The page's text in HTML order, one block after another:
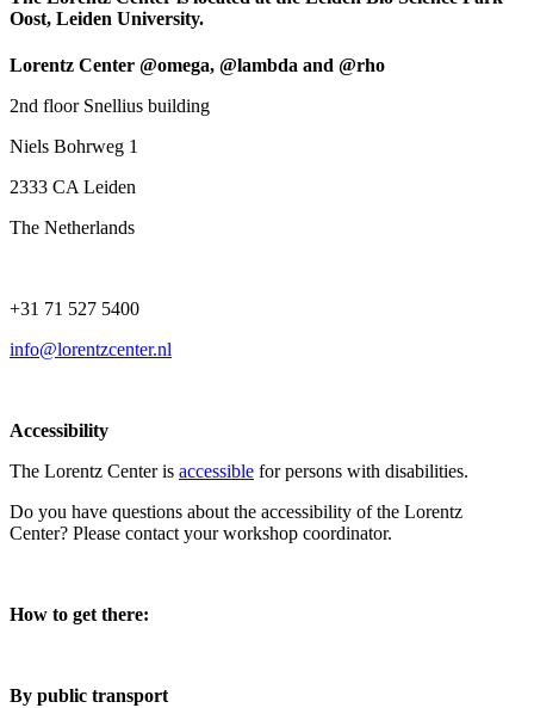
Oost, Leiden University.
Lorentz Center @omega, @lambda and @rho
2nd floor Snellius building
Niels Bohrweg 1
2333 CA Leiden
The Netherlands
+31 71 527 5400
info@lorentzcenter.nl
Accessibility
The Lorentz Center is accessible for persons with disabilities.
Do you have questions about the accessibility of the Lorentz
Center? Please contact your workshop coordinator.
How to get there:
By public transport